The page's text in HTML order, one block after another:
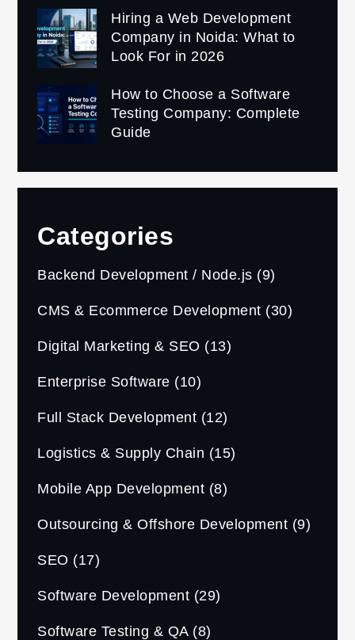
Hiring a Web Development
Company in Noida: What to
Look For in 2026
How to Choose a Software
Testing Company: Complete
Guide
Categories
Backend Development / Node.js (9)
CMS & Ecommerce Development (30)
Digital Marketing & SEO (13)
Enterprise Software (10)
Full Stack Development (12)
Logistics & Supply Chain (15)
Mobile App Development (8)
Outsourcing & Offshore Development (9)
SEO (17)
Software Development (29)
Software Testing & QA(8)